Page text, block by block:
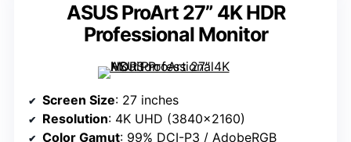
ASUS ProArt 27” 4K HDR
Professional Monitor
Screen Size: 27 inches
Resolution: 4K UHD (3840×2160)
Color Gamut: 99% DCI-P3 / AdobeRGB